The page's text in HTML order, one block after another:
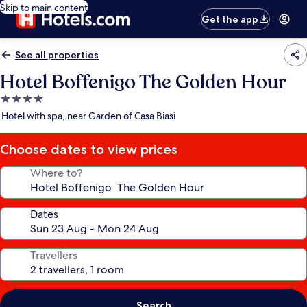
Skip to main content
Get the app
See all properties
Hotel Boffenigo The Golden Hour
4.0
star
Hotel with spa, near Garden of Casa Biasi
Choose dates to view prices
Where to?
Dates
Travellers